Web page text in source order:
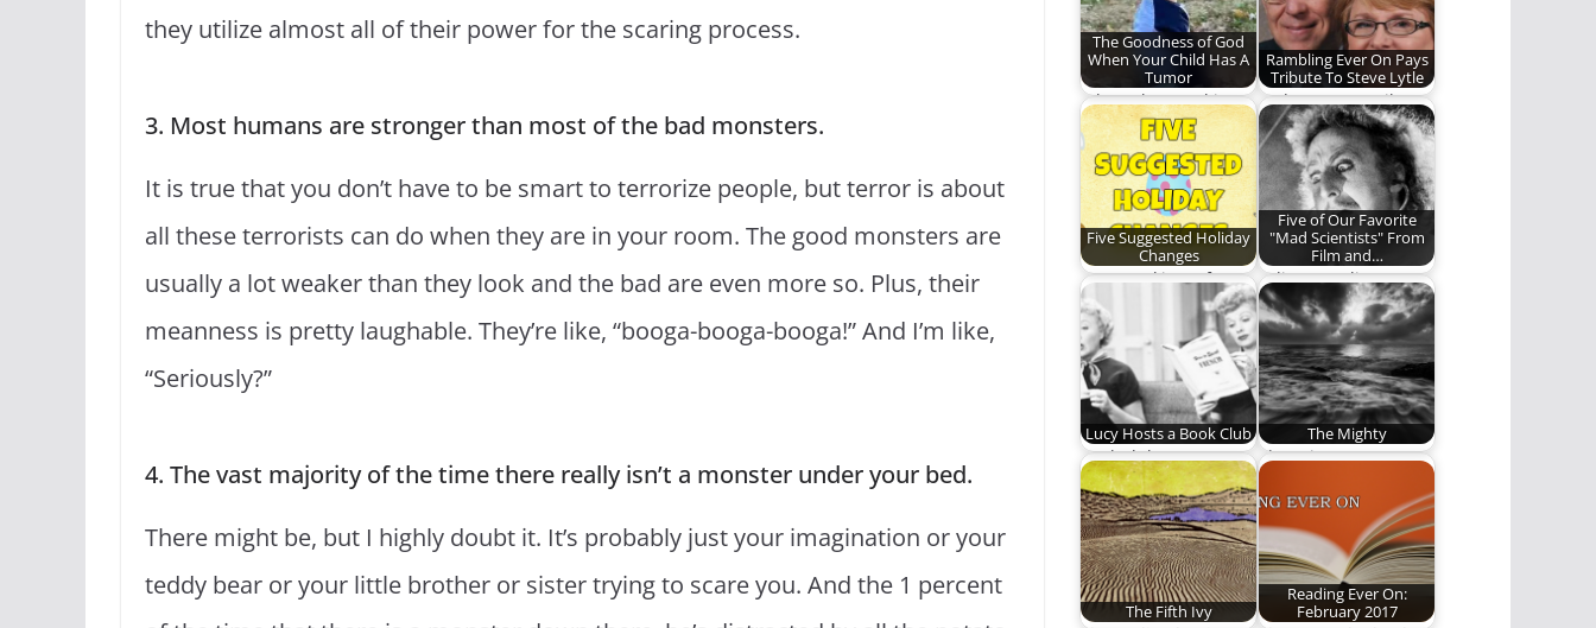
they utilize almost all of their power for the scaring process.
3. Most humans are stronger than most of the bad monsters.
It is true that you don’t have to be smart to terrorize people, but terror is about
all these terrorists can do when they are in your room. The good monsters are
usually a lot weaker than they look and the bad are even more so. Plus, their
meanness is pretty laughable. They’re like, “booga-booga-booga!” And I’m like,
“Seriously?”
4. The vast majority of the time there really isn’t a monster under your bed.
There might be, but I highly doubt it. It’s probably just your imagination or your
teddy bear or your little brother or sister trying to scare you. And the 1 percent
The Goodness of God
When Your Child Has A
Tumor
When abnormal is
God's Will
Rambling Ever On Pays
Tribute To Steve Lytle
Today we pay tribute
to a true man of God.
Five Suggested Holiday
Changes
Just tweaking a few
holiday kinks.
Five of Our Favorite
"Mad Scientists" From
Film and…
"Alive! It's alive! It's
alive!" Five mad
scientists we love.
Lucy Hosts a Book Club
Book club!
The Mighty
There is my master, o
before his…
The Fifth Ivy
Reading Ever On:
February 2017